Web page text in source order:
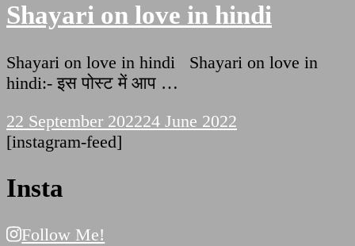
Shayari on love in hindi
Shayari on love in hindi Shayari on love in
hindi:- इस पोस्ट में आप …
22 September 202224 June 2022
[instagram-feed]
Insta
Follow Me!